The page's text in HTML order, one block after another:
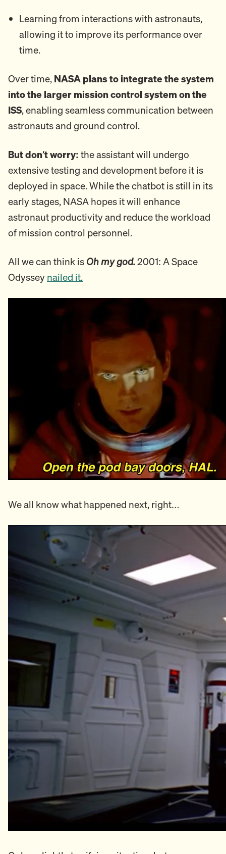
Learning from interactions with astronauts,
allowing it to improve its performance over
time.
Over time, NASA plans to integrate the system
into the larger mission control system on the
ISS, enabling seamless communication between
astronauts and ground control.
But don’t worry: the assistant will undergo
extensive testing and development before it is
deployed in space. While the chatbot is still in its
early stages, NASA hopes it will enhance
astronaut productivity and reduce the workload
of mission control personnel.
All we can think is Oh my god.2001: A Space
Odyssey nailed it.
We all know what happened next, right…